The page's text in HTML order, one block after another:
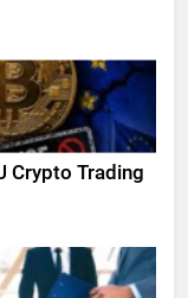
Crypto Trading